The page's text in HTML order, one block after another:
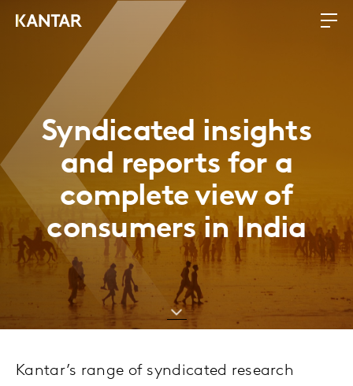
Syndicated insights
and reports for a
complete view of
consumers in India
Kantar’s range of syndicated research